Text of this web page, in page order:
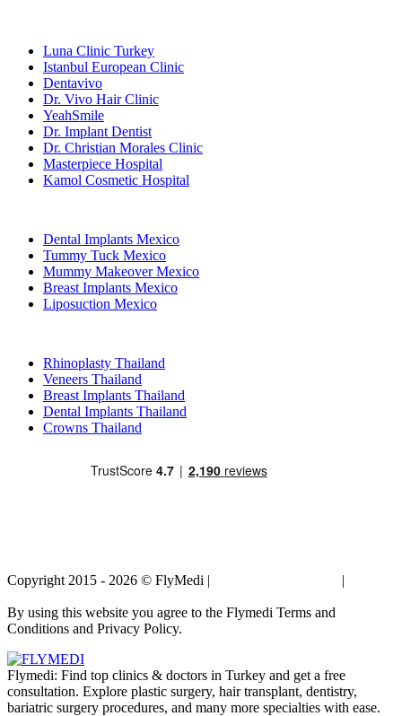
Luna Clinic Turkey
Istanbul European Clinic
Dentavivo
Dr. Vivo Hair Clinic
YeahSmile
Dr. Implant Dentist
Dr. Christian Morales Clinic
Masterpiece Hospital
Kamol Cosmetic Hospital
Dental Implants Mexico
Tummy Tuck Mexico
Mummy Makeover Mexico
Breast Implants Mexico
Liposuction Mexico
Rhinoplasty Thailand
Veneers Thailand
Breast Implants Thailand
Dental Implants Thailand
Crowns Thailand
Copyright 2015 - 2026 © FlyMedi | |
By using this website you agree to the Flymedi Terms and
Conditions and Privacy Policy.
Flymedi: Find top clinics & doctors in Turkey and get a free
consultation. Explore plastic surgery, hair transplant, dentistry,
bariatric surgery procedures, and many more specialties with ease.